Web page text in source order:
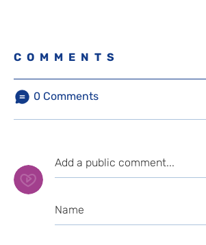
COMMENTS
0 Comments